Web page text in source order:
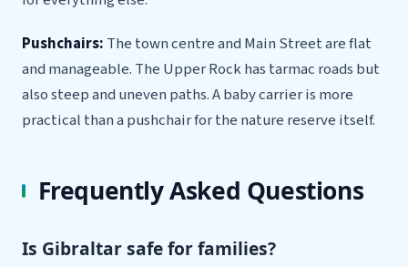
Pushchairs: The town centre and Main Street are flat
and manageable. The Upper Rock has tarmac roads but
also steep and uneven paths. A baby carrier is more
practical than a pushchair for the nature reserve itself.
Frequently Asked Questions
Is Gibraltar safe for families?